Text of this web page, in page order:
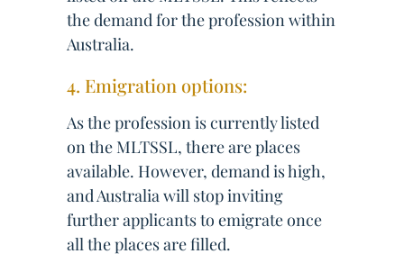
the demand for the profession within
Australia.
4. Emigration options:
As the profession is currently listed
on the MLTSSL, there are places
available. However, demand is high,
and Australia will stop inviting
further applicants to emigrate once
all the places are filled.